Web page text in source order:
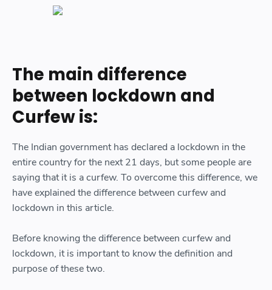
The main difference
between lockdown and
Curfew is:
The Indian government has declared a lockdown in the
entire country for the next 21 days, but some people are
saying that it is a curfew. To overcome this difference, we
have explained the difference between curfew and
lockdown in this article.
Before knowing the difference between curfew and
lockdown, it is important to know the definition and
purpose of these two.